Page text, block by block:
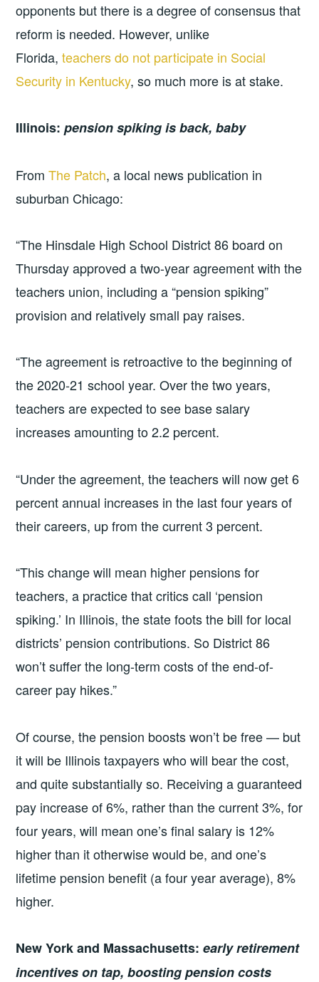
opponents but there is a degree of consensus that
reform is needed. However, unlike
Florida,teachers do not participate in Social
Security in Kentucky, so much more is at stake.
Illinois:pension spiking is back, baby
FromThe Patch, a local news publication in
suburban Chicago:
“The Hinsdale High School District 86 board on
Thursday approved a two-year agreement with the
teachers union, including a “pension spiking”
provision and relatively small pay raises.
“The agreement is retroactive to the beginning of
the 2020-21 school year. Over the two years,
teachers are expected to see base salary
increases amounting to 2.2 percent.
“Under the agreement, the teachers will now get 6
percent annual increases in the last four years of
their careers, up from the current 3 percent.
“This change will mean higher pensions for
teachers, a practice that critics call ‘pension
spiking.’ In Illinois, the state foots the bill for local
districts’ pension contributions. So District 86
won’t suffer the long-term costs of the end-of-
career pay hikes.”
Of course, the pension boosts won’t be free — but
it will be Illinois taxpayers who will bear the cost,
and quite substantially so. Receiving a guaranteed
pay increase of 6%, rather than the current 3%, for
four years, will mean one’s final salary is 12%
higher than it otherwise would be, and one’s
lifetime pension benefit (a four year average), 8%
higher.
New York and Massachusetts:early retirement
incentives on tap, boosting pension costs